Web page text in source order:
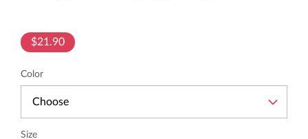
$21.90
Color
Size